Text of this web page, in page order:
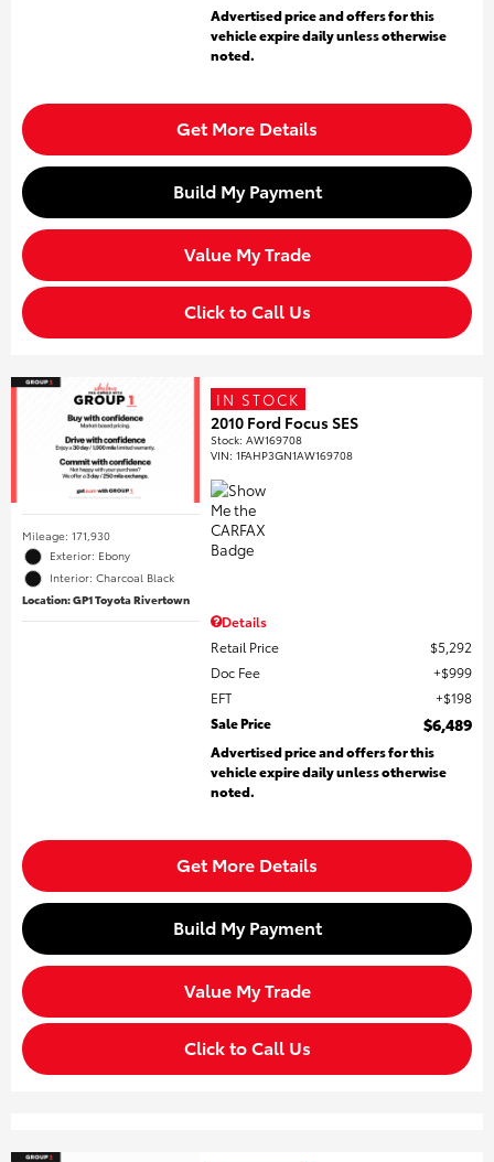
Advertised price and offers for this
vehicle expire daily unless otherwise
noted.
Get More Details
Build My Payment
Value My Trade
Click to Call Us
Mileage: 171,930
Exterior: Ebony
Interior: Charcoal Black
Location: GP1 Toyota Rivertown
IN STOCK
2010 Ford Focus SES
Stock:AW169708
VIN:1FAHP3GN1AW169708
Details
Retail Price
$5,292
Doc Fee
$999
EFT
$198
Sale Price
$6,489
Advertised price and offers for this
vehicle expire daily unless otherwise
noted.
Get More Details
Build My Payment
Value My Trade
Click to Call Us